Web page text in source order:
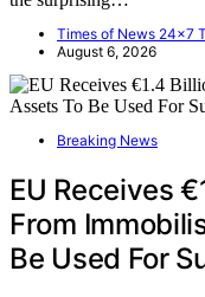
Times of News 24x7
August 6, 2026
Breaking News
EU Receives
From
Be Used For